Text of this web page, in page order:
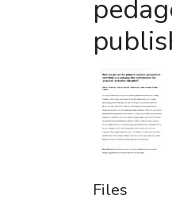
Files